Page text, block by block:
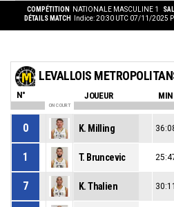
COMPÉTITION NATIONALE MASCULINE 1
DÉTAILS MATCH
Indice: 20:30 UTC 07/11/2025
LEVALLOIS
N° JOUEUR MIN
ON COURT
0 K. Milling
1 T. Bruncevic
7 K. Thalien 30:11